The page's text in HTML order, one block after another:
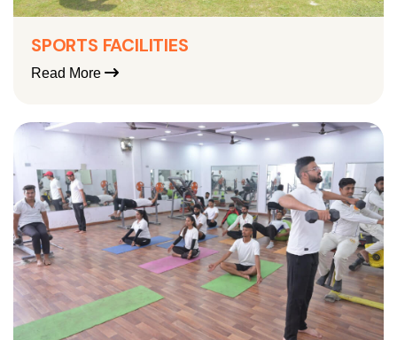
SPORTS FACILITIES
Read More